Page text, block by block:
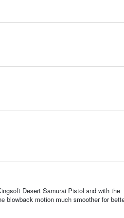
Desert Samurai Pistol and with the
blowback motion much smoother for